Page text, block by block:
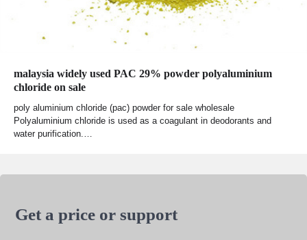
malaysia widely used PAC 29% powder polyaluminium
chloride on sale
poly aluminium chloride (pac) powder for sale wholesale
Polyaluminium chloride is used as a coagulant in deodorants and
water purification.…
Get a price or support